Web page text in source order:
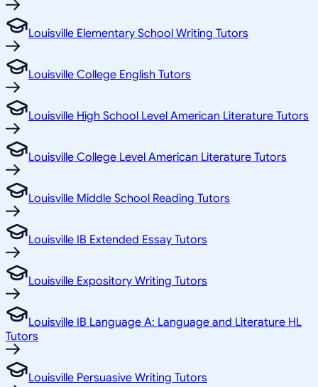
Louisville Elementary School Writing Tutors
Louisville College English Tutors
Louisville High School Level American Literature Tutors
Louisville College Level American Literature Tutors
Louisville Middle School Reading Tutors
Louisville IB Extended Essay Tutors
Louisville Expository Writing Tutors
Louisville IB Language A: Language and Literature HL
Tutors
Louisville Persuasive Writing Tutors